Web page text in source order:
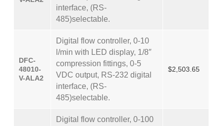
interface, (RS-
485)selectable.
DFC-
48010-
V-ALA2
Digital flow controller, 0-10
l/min with LED display, 1/8″
compression fittings, 0-5
VDC output, RS-232 digital
interface, (RS-
485)selectable.
$2,503.65
Digital flow controller, 0-100